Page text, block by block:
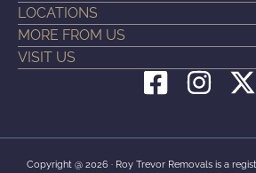
LOCATIONS
MORE FROM US
VISIT US
F
c
e
I
s
t
X
t
Copyright @ 2026 · Roy Trevor Removals is a